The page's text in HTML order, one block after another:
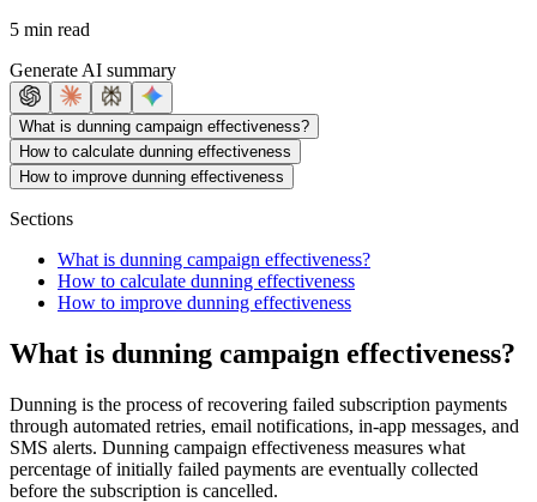
5 min read
Generate AI summary
What is dunning campaign effectiveness?
How to calculate dunning effectiveness
How to improve dunning effectiveness
Sections
What is dunning campaign effectiveness?
How to calculate dunning effectiveness
How to improve dunning effectiveness
What is dunning campaign effectiveness?
Dunning is the process of recovering failed subscription payments
through automated retries, email notifications, in-app messages, and
SMS alerts. Dunning campaign effectiveness measures what
percentage of initially failed payments are eventually collected
before the subscription is cancelled.